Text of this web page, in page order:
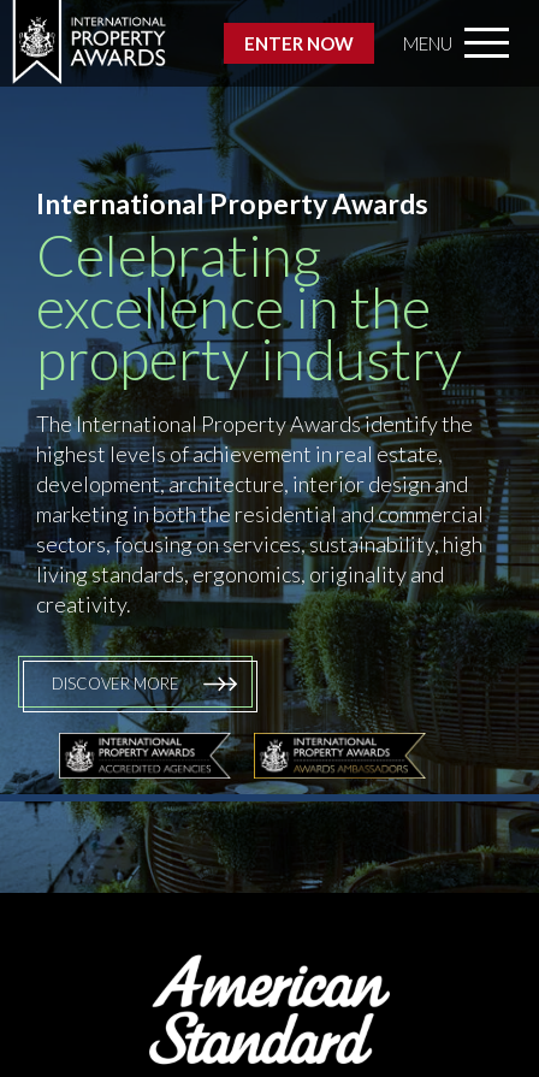
ENTER NOW MENU
International Property Awards
Celebrating
excellence in the
property industry
The International Property Awards identify the
highest levels of achievement in real estate,
development, architecture, interior design and
marketing in both the residential and commercial
sectors, focusing on services, sustainability, high
living standards, ergonomics, originality and
creativity.
DISCOVER MORE